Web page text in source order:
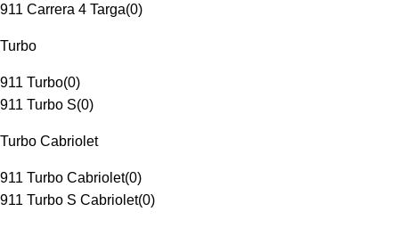
911 Carrera 4 Targa(0)
Turbo
911 Turbo(0)
911 Turbo S(0)
Turbo Cabriolet
911 Turbo Cabriolet(0)
911 Turbo S Cabriolet(0)